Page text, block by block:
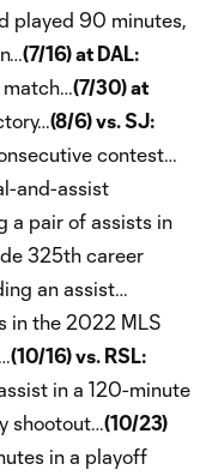
played 90 minutes,
(7/16) at DAL:
match…(7/30) at
(8/6) vs. SJ:
contest…
and-assist
a pair of assists in
325th career
an assist…
in the 2022 MLS
(10/16) vs. RSL:
in a 120-minute
shootout…(10/23)
in a playoff